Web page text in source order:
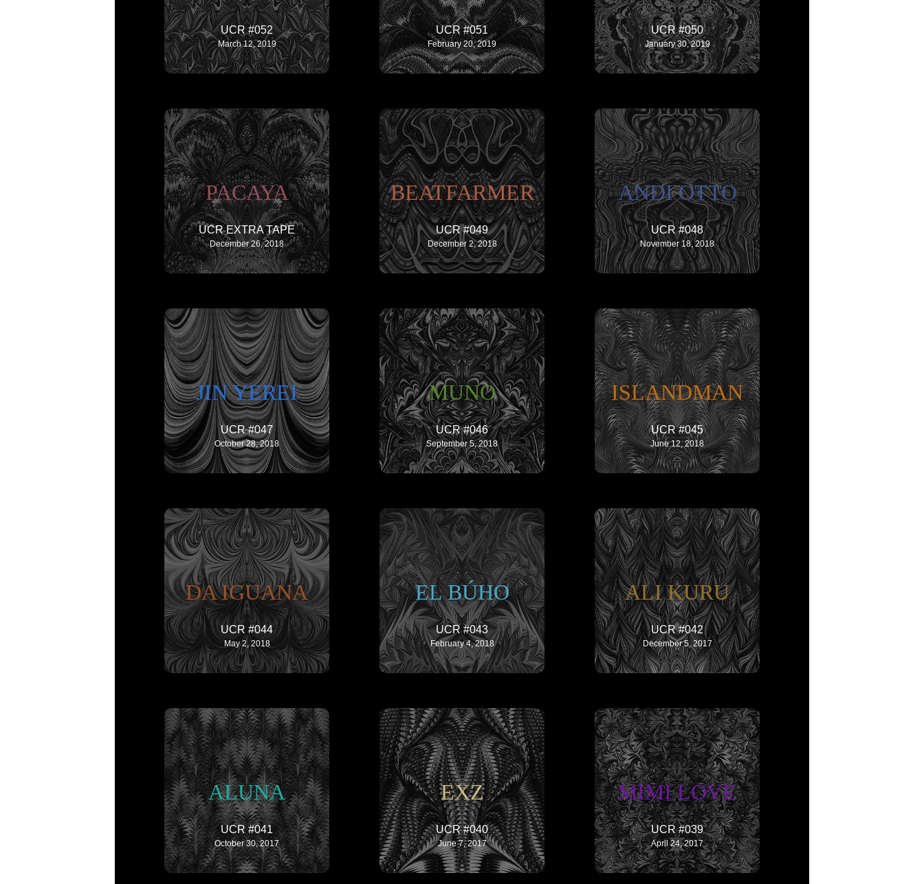
UCR #052
March 12, 2019
UCR #051
February 20, 2019
UCR #050
January 30, 2019
PACAYA
UCR EXTRA TAPE
December 26, 2018
BEATFARMER
UCR #049
December 2, 2018
ANDI OTTO
UCR #048
November 18, 2018
JIN YEREI
UCR #047
October 28, 2018
MUNO
UCR #046
September 5, 2018
ISLANDMAN
UCR #045
June 12, 2018
DA IGUANA
UCR #044
May 2, 2018
EL BÚHO
UCR #043
February 4, 2018
ALI KURU
UCR #042
December 5, 2017
ALUNA
UCR #041
October 30, 2017
EXZ
UCR #040
June 7, 2017
MIMI LOVE
UCR #039
April 24, 2017